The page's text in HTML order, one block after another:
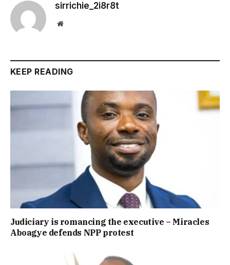
sirrichie_2i8r8t
Website
KEEP READING
Judiciary is romancing the executive – Miracles
Aboagye defends NPP protest